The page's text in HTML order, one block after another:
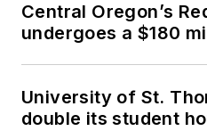
Central Oregon’s
undergoes a $180
University of St.
double its student